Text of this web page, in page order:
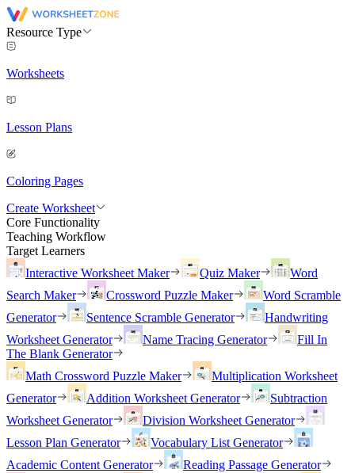
Resource Type
Worksheets
Lesson Plans
Coloring Pages
Create Worksheet
Core Functionality
Teaching Workflow
Target Learners
Interactive Worksheet Maker
Quiz Maker
Word
Search Maker
Crossword Puzzle Maker
Word Scramble
Generator
Sentence Scramble Generator
Handwriting
Worksheet Generator
Name Tracing Generator
Fill In
The Blank Generator
Math Crossword Puzzle Maker
Multiplication Worksheet
Generator
Addition Worksheet Generator
Subtraction
Worksheet Generator
Division Worksheet Generator
Lesson Plan Generator
Vocabulary List Generator
Academic Content Generator
Reading Passage Generator